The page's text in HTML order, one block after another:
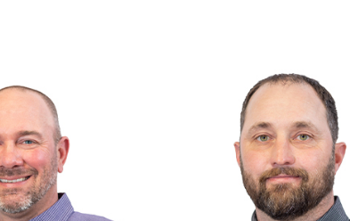
City Coop
Garden City
Bondurant Crop
Ness City